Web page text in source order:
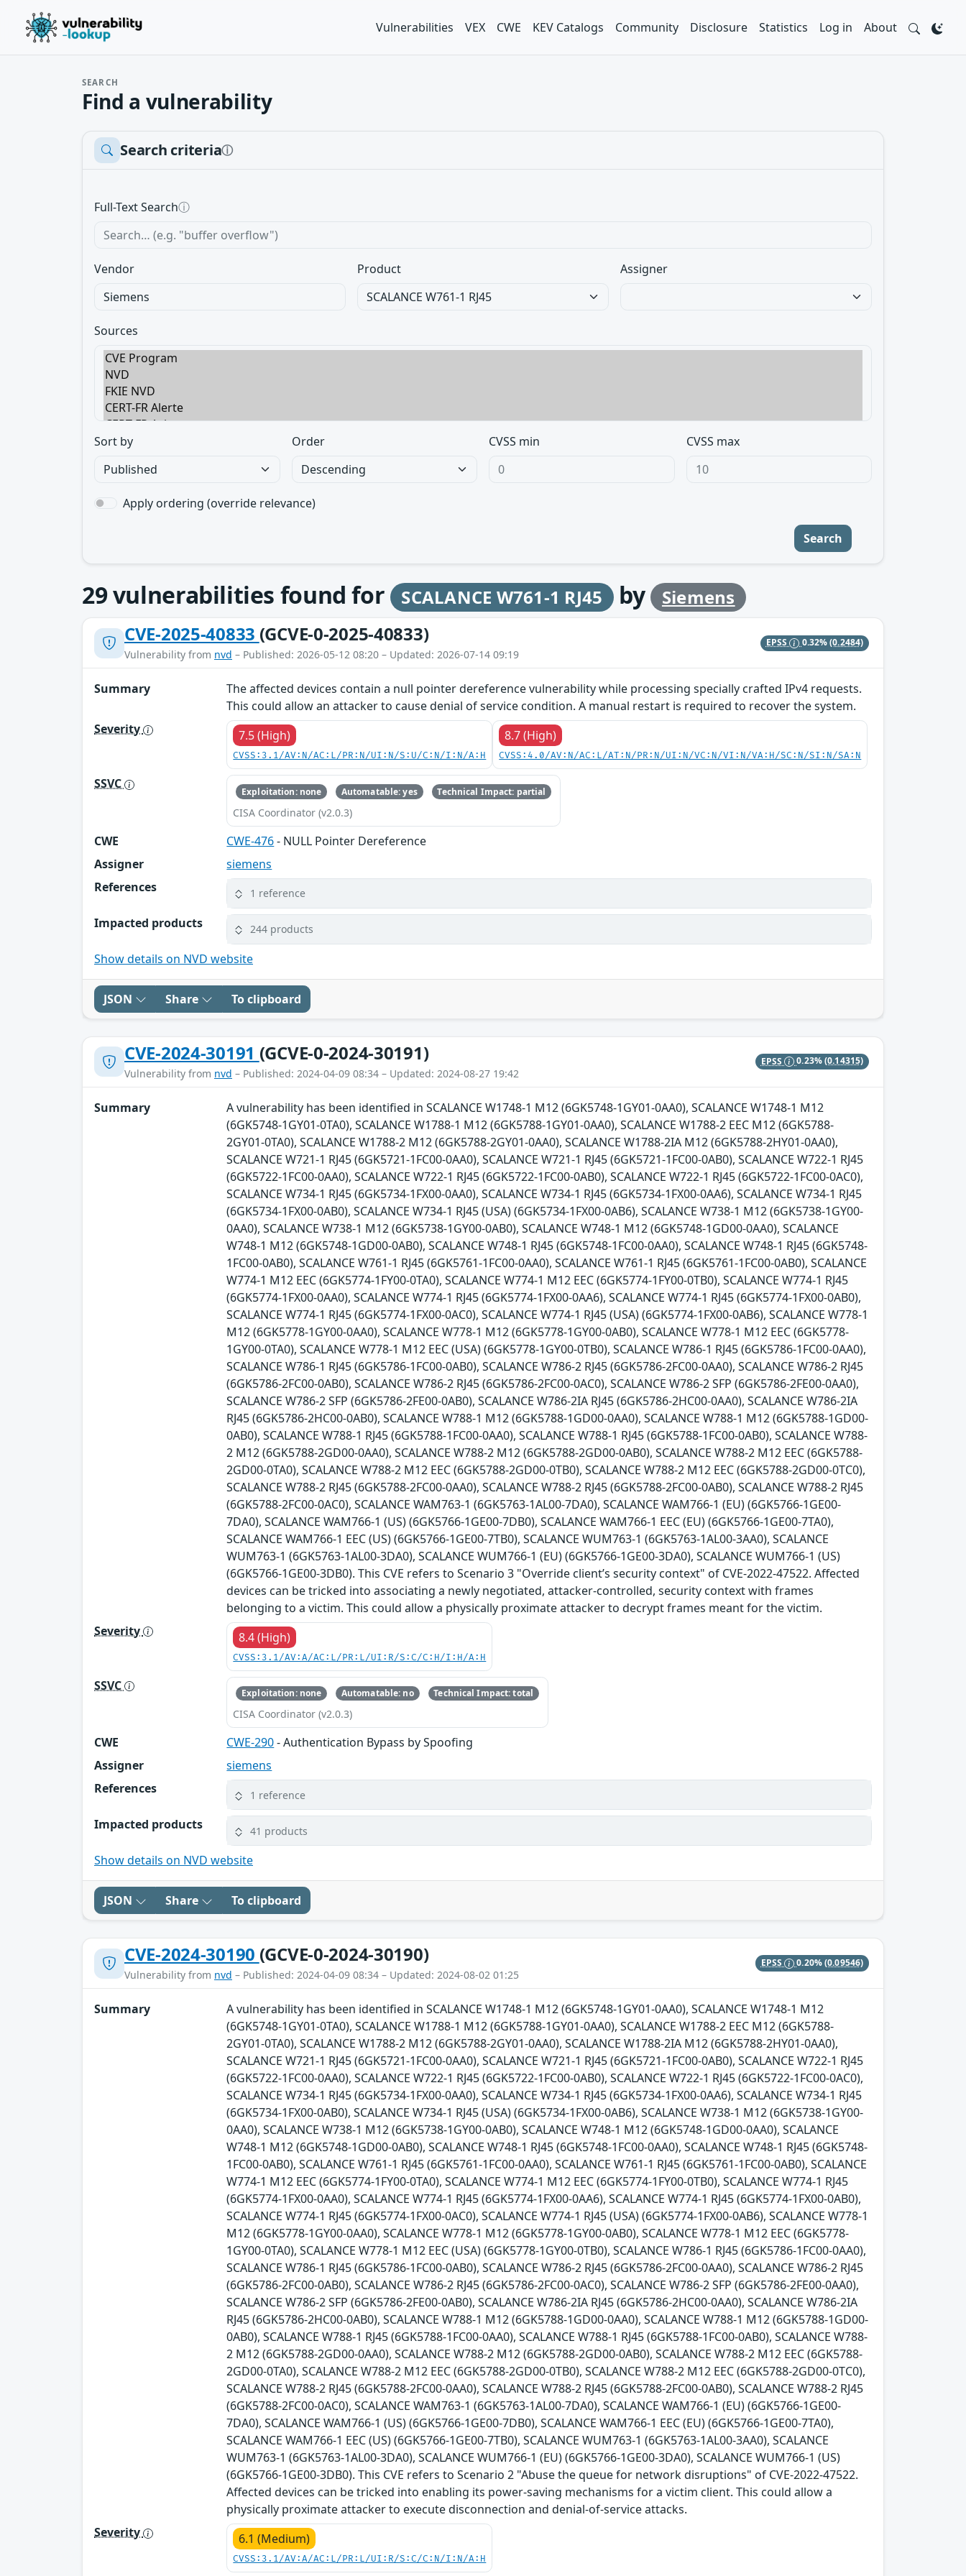
Vulnerabilities VEX CWE KEV Catalogs Community Disclosure Statistics Log in About
SEARCH
Find a vulnerability
Search criteriaⓘ
Full-Text Searchⓘ
Vendor Product Assigner
Sources
Sort by Order CVSS min CVSS max
Apply ordering (override relevance)
Search
29vulnerabilities found for SCALANCE W761-1 RJ45 by Siemens
CVE-2025-40833 (GCVE-0-2025-40833)
Vulnerability from nvd – Published: 2026-05-12 08:20 – Updated: 2026-07-14 09:19
EPSS 0.32%(0.2484)
Summary
The affected devices contain a null pointer dereference vulnerability while processing specially crafted IPv4 requests.
This could allow an attacker to cause denial of service condition. A manual restart is required to recover the system.
Severity
7.5 (High)
CVSS:3.1/AV:N/AC:L/PR:N/UI:N/S:U/C:N/I:N/A:H
8.7 (High)
CVSS:4.0/AV:N/AC:L/AT:N/PR:N/UI:N/VC:N/VI:N/VA:H/SC:N/SI:N/SA:N
SSVC Exploitation: none Automatable: yes Technical Impact: partial
CISA Coordinator (v2.0.3)
CWE CWE-476- NULL Pointer Dereference
Assigner
siemens
References
1 reference
Impacted products 244 products
Show details on NVD website
JSON Share To clipboard
CVE-2024-30191 (GCVE-0-2024-30191)
Vulnerability from nvd – Published: 2024-04-09 08:34 – Updated: 2024-08-27 19:42
EPSS 0.23%(0.14315)
Summary
A vulnerability has been identified in SCALANCE W1748-1 M12 (6GK5748-1GY01-0AA0), SCALANCE W1748-1 M12
(6GK5748-1GY01-0TA0), SCALANCE W1788-1 M12 (6GK5788-1GY01-0AA0), SCALANCE W1788-2 EEC M12 (6GK5788-
2GY01-0TA0), SCALANCE W1788-2 M12 (6GK5788-2GY01-0AA0), SCALANCE W1788-2IA M12 (6GK5788-2HY01-0AA0),
SCALANCE W721-1 RJ45 (6GK5721-1FC00-0AA0), SCALANCE W721-1 RJ45 (6GK5721-1FC00-0AB0), SCALANCE W722-1 RJ45
(6GK5722-1FC00-0AA0), SCALANCE W722-1 RJ45 (6GK5722-1FC00-0AB0), SCALANCE W722-1 RJ45 (6GK5722-1FC00-0AC0),
SCALANCE W734-1 RJ45 (6GK5734-1FX00-0AA0), SCALANCE W734-1 RJ45 (6GK5734-1FX00-0AA6), SCALANCE W734-1 RJ45
(6GK5734-1FX00-0AB0), SCALANCE W734-1 RJ45 (USA) (6GK5734-1FX00-0AB6), SCALANCE W738-1 M12 (6GK5738-1GY00-
0AA0), SCALANCE W738-1 M12 (6GK5738-1GY00-0AB0), SCALANCE W748-1 M12 (6GK5748-1GD00-0AA0), SCALANCE
W748-1 M12 (6GK5748-1GD00-0AB0), SCALANCE W748-1 RJ45 (6GK5748-1FC00-0AA0), SCALANCE W748-1 RJ45 (6GK5748-
1FC00-0AB0), SCALANCE W761-1 RJ45 (6GK5761-1FC00-0AA0), SCALANCE W761-1 RJ45 (6GK5761-1FC00-0AB0), SCALANCE
W774-1 M12 EEC (6GK5774-1FY00-0TA0), SCALANCE W774-1 M12 EEC (6GK5774-1FY00-0TB0), SCALANCE W774-1 RJ45
(6GK5774-1FX00-0AA0), SCALANCE W774-1 RJ45 (6GK5774-1FX00-0AA6), SCALANCE W774-1 RJ45 (6GK5774-1FX00-0AB0),
SCALANCE W774-1 RJ45 (6GK5774-1FX00-0AC0), SCALANCE W774-1 RJ45 (USA) (6GK5774-1FX00-0AB6), SCALANCE W778-1
M12 (6GK5778-1GY00-0AA0), SCALANCE W778-1 M12 (6GK5778-1GY00-0AB0), SCALANCE W778-1 M12 EEC (6GK5778-
1GY00-0TA0), SCALANCE W778-1 M12 EEC (USA) (6GK5778-1GY00-0TB0), SCALANCE W786-1 RJ45 (6GK5786-1FC00-0AA0),
SCALANCE W786-1 RJ45 (6GK5786-1FC00-0AB0), SCALANCE W786-2 RJ45 (6GK5786-2FC00-0AA0), SCALANCE W786-2 RJ45
(6GK5786-2FC00-0AB0), SCALANCE W786-2 RJ45 (6GK5786-2FC00-0AC0), SCALANCE W786-2 SFP (6GK5786-2FE00-0AA0),
SCALANCE W786-2 SFP (6GK5786-2FE00-0AB0), SCALANCE W786-2IA RJ45 (6GK5786-2HC00-0AA0), SCALANCE W786-2IA
RJ45 (6GK5786-2HC00-0AB0), SCALANCE W788-1 M12 (6GK5788-1GD00-0AA0), SCALANCE W788-1 M12 (6GK5788-1GD00-
0AB0), SCALANCE W788-1 RJ45 (6GK5788-1FC00-0AA0), SCALANCE W788-1 RJ45 (6GK5788-1FC00-0AB0), SCALANCE W788-
2 M12 (6GK5788-2GD00-0AA0), SCALANCE W788-2 M12 (6GK5788-2GD00-0AB0), SCALANCE W788-2 M12 EEC (6GK5788-
2GD00-0TA0), SCALANCE W788-2 M12 EEC (6GK5788-2GD00-0TB0), SCALANCE W788-2 M12 EEC (6GK5788-2GD00-0TC0),
SCALANCE W788-2 RJ45 (6GK5788-2FC00-0AA0), SCALANCE W788-2 RJ45 (6GK5788-2FC00-0AB0), SCALANCE W788-2 RJ45
(6GK5788-2FC00-0AC0), SCALANCE WAM763-1 (6GK5763-1AL00-7DA0), SCALANCE WAM766-1 (EU) (6GK5766-1GE00-
7DA0), SCALANCE WAM766-1 (US) (6GK5766-1GE00-7DB0), SCALANCE WAM766-1 EEC (EU) (6GK5766-1GE00-7TA0),
SCALANCE WAM766-1 EEC (US) (6GK5766-1GE00-7TB0), SCALANCE WUM763-1 (6GK5763-1AL00-3AA0), SCALANCE
WUM763-1 (6GK5763-1AL00-3DA0), SCALANCE WUM766-1 (EU) (6GK5766-1GE00-3DA0), SCALANCE WUM766-1 (US)
(6GK5766-1GE00-3DB0). This CVE refers to Scenario 3 "Override client’s security context" of CVE-2022-47522. Affected
devices can be tricked into associating a newly negotiated, attacker-controlled, security context with frames
belonging to a victim. This could allow a physically proximate attacker to decrypt frames meant for the victim.
Severity
8.4 (High)
CVSS:3.1/AV:A/AC:L/PR:L/UI:R/S:C/C:H/I:H/A:H
SSVC Exploitation: none Automatable: no Technical Impact: total
CISA Coordinator (v2.0.3)
CWE CWE-290- Authentication Bypass by Spoofing
Assigner
siemens
References
1 reference
Impacted products 41 products
Show details on NVD website
JSON Share To clipboard
CVE-2024-30190 (GCVE-0-2024-30190)
Vulnerability from nvd – Published: 2024-04-09 08:34 – Updated: 2024-08-02 01:25
EPSS 0.20%(0.09546)
Summary
A vulnerability has been identified in SCALANCE W1748-1 M12 (6GK5748-1GY01-0AA0), SCALANCE W1748-1 M12
(6GK5748-1GY01-0TA0), SCALANCE W1788-1 M12 (6GK5788-1GY01-0AA0), SCALANCE W1788-2 EEC M12 (6GK5788-
2GY01-0TA0), SCALANCE W1788-2 M12 (6GK5788-2GY01-0AA0), SCALANCE W1788-2IA M12 (6GK5788-2HY01-0AA0),
SCALANCE W721-1 RJ45 (6GK5721-1FC00-0AA0), SCALANCE W721-1 RJ45 (6GK5721-1FC00-0AB0), SCALANCE W722-1 RJ45
(6GK5722-1FC00-0AA0), SCALANCE W722-1 RJ45 (6GK5722-1FC00-0AB0), SCALANCE W722-1 RJ45 (6GK5722-1FC00-0AC0),
SCALANCE W734-1 RJ45 (6GK5734-1FX00-0AA0), SCALANCE W734-1 RJ45 (6GK5734-1FX00-0AA6), SCALANCE W734-1 RJ45
(6GK5734-1FX00-0AB0), SCALANCE W734-1 RJ45 (USA) (6GK5734-1FX00-0AB6), SCALANCE W738-1 M12 (6GK5738-1GY00-
0AA0), SCALANCE W738-1 M12 (6GK5738-1GY00-0AB0), SCALANCE W748-1 M12 (6GK5748-1GD00-0AA0), SCALANCE
W748-1 M12 (6GK5748-1GD00-0AB0), SCALANCE W748-1 RJ45 (6GK5748-1FC00-0AA0), SCALANCE W748-1 RJ45 (6GK5748-
1FC00-0AB0), SCALANCE W761-1 RJ45 (6GK5761-1FC00-0AA0), SCALANCE W761-1 RJ45 (6GK5761-1FC00-0AB0), SCALANCE
W774-1 M12 EEC (6GK5774-1FY00-0TA0), SCALANCE W774-1 M12 EEC (6GK5774-1FY00-0TB0), SCALANCE W774-1 RJ45
(6GK5774-1FX00-0AA0), SCALANCE W774-1 RJ45 (6GK5774-1FX00-0AA6), SCALANCE W774-1 RJ45 (6GK5774-1FX00-0AB0),
SCALANCE W774-1 RJ45 (6GK5774-1FX00-0AC0), SCALANCE W774-1 RJ45 (USA) (6GK5774-1FX00-0AB6), SCALANCE W778-1
M12 (6GK5778-1GY00-0AA0), SCALANCE W778-1 M12 (6GK5778-1GY00-0AB0), SCALANCE W778-1 M12 EEC (6GK5778-
1GY00-0TA0), SCALANCE W778-1 M12 EEC (USA) (6GK5778-1GY00-0TB0), SCALANCE W786-1 RJ45 (6GK5786-1FC00-0AA0),
SCALANCE W786-1 RJ45 (6GK5786-1FC00-0AB0), SCALANCE W786-2 RJ45 (6GK5786-2FC00-0AA0), SCALANCE W786-2 RJ45
(6GK5786-2FC00-0AB0), SCALANCE W786-2 RJ45 (6GK5786-2FC00-0AC0), SCALANCE W786-2 SFP (6GK5786-2FE00-0AA0),
SCALANCE W786-2 SFP (6GK5786-2FE00-0AB0), SCALANCE W786-2IA RJ45 (6GK5786-2HC00-0AA0), SCALANCE W786-2IA
RJ45 (6GK5786-2HC00-0AB0), SCALANCE W788-1 M12 (6GK5788-1GD00-0AA0), SCALANCE W788-1 M12 (6GK5788-1GD00-
0AB0), SCALANCE W788-1 RJ45 (6GK5788-1FC00-0AA0), SCALANCE W788-1 RJ45 (6GK5788-1FC00-0AB0), SCALANCE W788-
2 M12 (6GK5788-2GD00-0AA0), SCALANCE W788-2 M12 (6GK5788-2GD00-0AB0), SCALANCE W788-2 M12 EEC (6GK5788-
2GD00-0TA0), SCALANCE W788-2 M12 EEC (6GK5788-2GD00-0TB0), SCALANCE W788-2 M12 EEC (6GK5788-2GD00-0TC0),
SCALANCE W788-2 RJ45 (6GK5788-2FC00-0AA0), SCALANCE W788-2 RJ45 (6GK5788-2FC00-0AB0), SCALANCE W788-2 RJ45
(6GK5788-2FC00-0AC0), SCALANCE WAM763-1 (6GK5763-1AL00-7DA0), SCALANCE WAM766-1 (EU) (6GK5766-1GE00-
7DA0), SCALANCE WAM766-1 (US) (6GK5766-1GE00-7DB0), SCALANCE WAM766-1 EEC (EU) (6GK5766-1GE00-7TA0),
SCALANCE WAM766-1 EEC (US) (6GK5766-1GE00-7TB0), SCALANCE WUM763-1 (6GK5763-1AL00-3AA0), SCALANCE
WUM763-1 (6GK5763-1AL00-3DA0), SCALANCE WUM766-1 (EU) (6GK5766-1GE00-3DA0), SCALANCE WUM766-1 (US)
(6GK5766-1GE00-3DB0). This CVE refers to Scenario 2 "Abuse the queue for network disruptions" of CVE-2022-47522.
Affected devices can be tricked into enabling its power-saving mechanisms for a victim client. This could allow a
physically proximate attacker to execute disconnection and denial-of-service attacks.
Severity
6.1 (Medium)
CVSS:3.1/AV:A/AC:L/PR:L/UI:R/S:C/C:N/I:N/A:H